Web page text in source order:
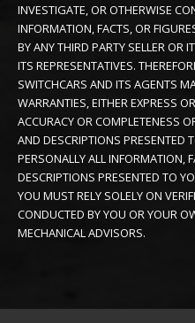
INVESTIGATE, OR OTHERWISE
INFORMATION, FACTS, OR
BY ANY THIRD PARTY SELLER OR
ITS REPRESENTATIVES.
SWITCHCARS AND ITS AGENTS
WARRANTIES, EITHER EXPRESS
ACCURACY OR COMPLETENESS
AND DESCRIPTIONS PRESENTED
PERSONALLY ALL INFORMATION,
DESCRIPTIONS PRESENTED TO
YOU MUST RELY SOLELY ON
CONDUCTED BY YOU OR YOUR
MECHANICAL ADVISORS.